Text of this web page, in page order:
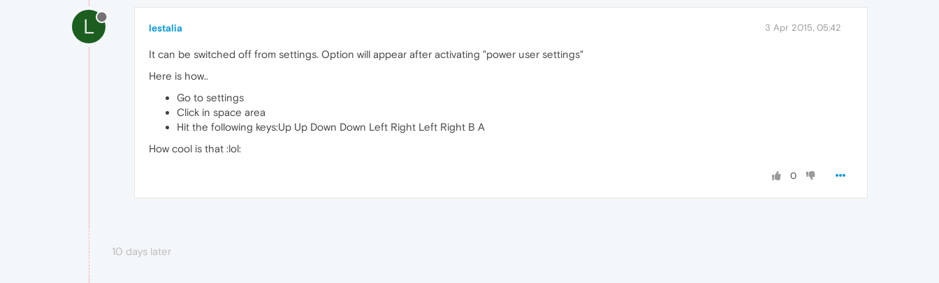
L lestalia 3 Apr 2015, 05:42
It can be switched off from settings. Option will appear after activating "power user settings"
Here is how..
Go to settings
Click in space area
Hit the following keys:Up Up Down Down Left Right Left Right B A
How cool is that :lol:
0
10 days later